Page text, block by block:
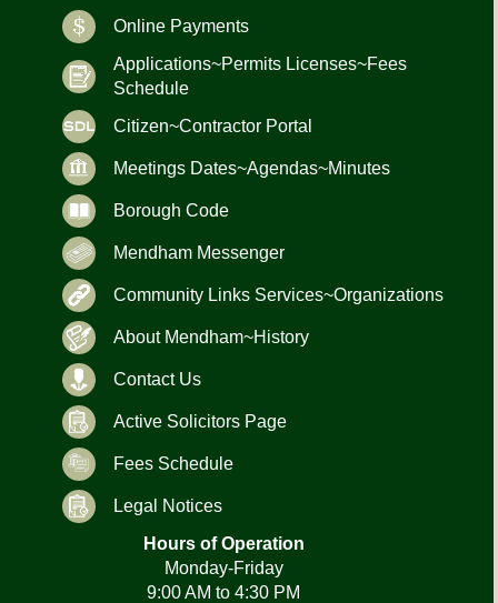
Online Payments
Applications~Permits Licenses~Fees
Schedule
Citizen~Contractor Portal
Meetings Dates~Agendas~Minutes
Borough Code
Mendham Messenger
Community Links Services~Organizations
About Mendham~History
Contact Us
Active Solicitors Page
Fees Schedule
Legal Notices
Hours of Operation
Monday-Friday
9:00 AM to 4:30 PM